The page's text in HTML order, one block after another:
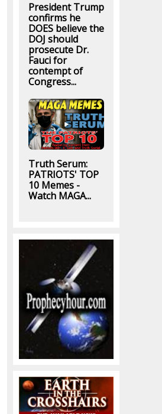
President Trump
confirms he
DOES believe the
DOJ should
prosecute Dr.
Fauci for
contempt of
Congress...
Truth Serum:
PATRIOTS' TOP
10 Memes -
Watch MAGA...